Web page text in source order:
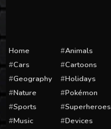
Home Animals
Cars
Cartoons
Geography
Holidays
Nature
Pokémon
Sports
Superheroes
Music
Devices